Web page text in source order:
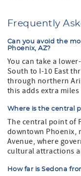
Frequently
Can you avoid the
Phoenix, AZ?
You can take a
South to I-10 East
through northern
this adds extra
Where is the central
The central point of
downtown Phoenix,
Avenue, where
cultural attractions
How far is Sedona